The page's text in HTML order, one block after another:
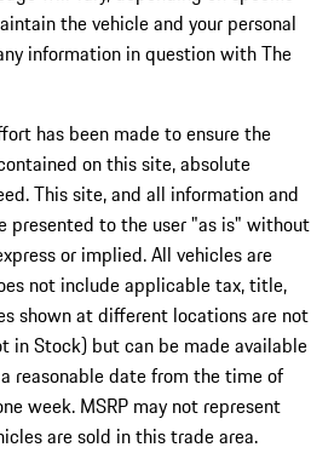
the vehicle and your personal
information in question with The
has been made to ensure the
on this site, absolute
This site, and all information and
presented to the user "as is" without
or implied. All vehicles are
not include applicable tax, title,
shown at different locations are not
in Stock) but can be made available
reasonable date from the time of
week. MSRP may not represent
are sold in this trade area.